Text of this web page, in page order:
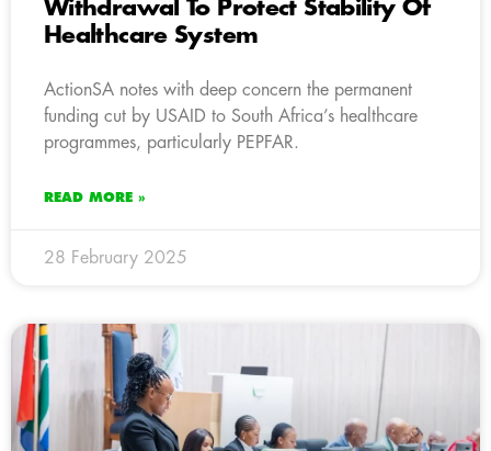
Withdrawal To Protect Stability Of
Healthcare System
ActionSA notes with deep concern the permanent
funding cut by USAID to South Africa’s healthcare
programmes, particularly PEPFAR.
READ MORE »
28 February 2025